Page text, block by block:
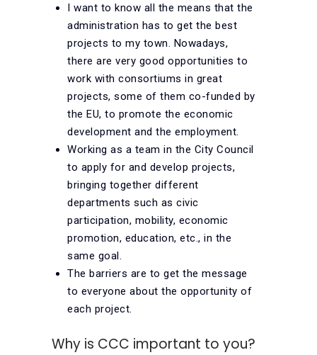
I want to know all the means that the
administration has to get the best
projects to my town. Nowadays,
there are very good opportunities to
work with consortiums in great
projects, some of them co-funded by
the EU, to promote the economic
development and the employment.
Working as a team in the City Council
to apply for and develop projects,
bringing together different
departments such as civic
participation, mobility, economic
promotion, education, etc., in the
same goal.
The barriers are to get the message
to everyone about the opportunity of
each project.
Why is CCC important to you?